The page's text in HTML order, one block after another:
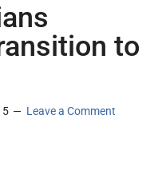
to
Leave a Comment